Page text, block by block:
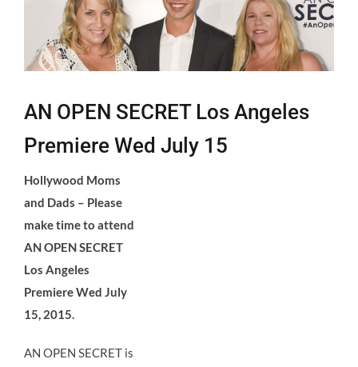
AN OPEN SECRET Los Angeles
Premiere Wed July 15
Hollywood Moms
and Dads – Please
make time to attend
AN OPEN SECRET
Los Angeles
Premiere Wed July
15, 2015.
AN OPEN SECRET is